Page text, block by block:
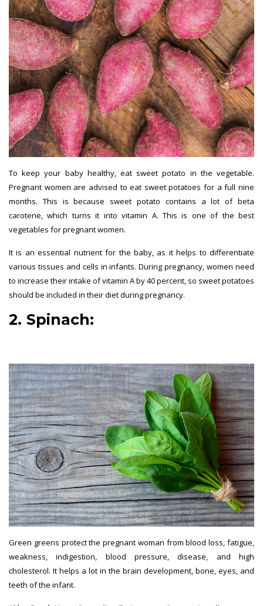
To keep your baby healthy, eat sweet potato in the vegetable.
Pregnant women are advised to eat sweet potatoes for a full nine
months. This is because sweet potato contains a lot of beta
carotene, which turns it into vitamin A. This is one of the best
vegetables for pregnant women.
It is an essential nutrient for the baby, as it helps to differentiate
various tissues and cells in infants. During pregnancy, women need
to increase their intake of vitamin A by 40 percent, so sweet potatoes
should be included in their diet during pregnancy.
2. Spinach:
Green greens protect the pregnant woman from blood loss, fatigue,
weakness, indigestion, blood pressure, disease, and high
cholesterol. It helps a lot in the brain development, bone, eyes, and
teeth of the infant.